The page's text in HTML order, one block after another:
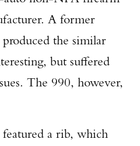
A former
produced the similar
but suffered
The 990, however,
a rib, which